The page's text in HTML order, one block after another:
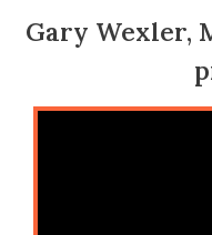
Gary Wexler,